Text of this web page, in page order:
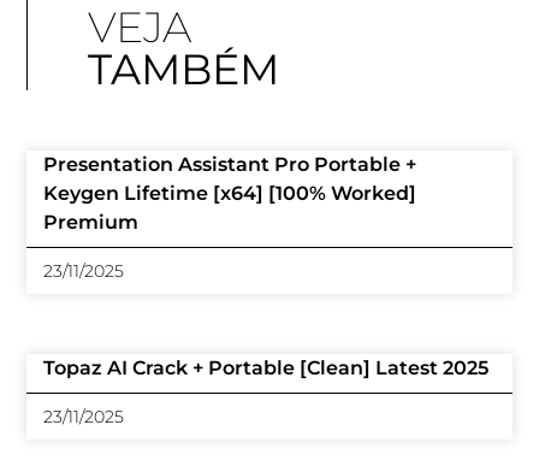
VEJA
TAMBÉM
Presentation Assistant Pro Portable +
Keygen Lifetime [x64] [100% Worked]
Premium
23/11/2025
Topaz AI Crack + Portable [Clean] Latest 2025
23/11/2025